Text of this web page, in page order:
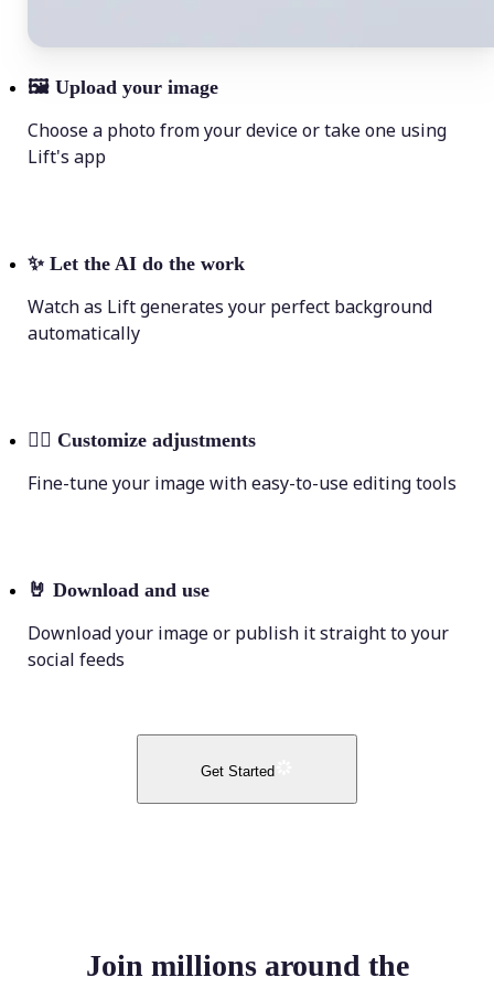
🖼 Upload your image
Choose a photo from your device or take one using
Lift's app
✨ Let the AI do the work
Watch as Lift generates your perfect background
automatically
💁‍♀️ Customize adjustments
Fine-tune your image with easy-to-use editing tools
🤘 Download and use
Download your image or publish it straight to your
social feeds
Get Started
Join millions around the